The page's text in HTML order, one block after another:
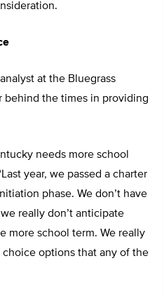
at the Bluegrass
behind the times in providing
needs more school
year, we passed a charter
phase. We don’t have
really don’t anticipate
more school term. We really
choice options that any of the